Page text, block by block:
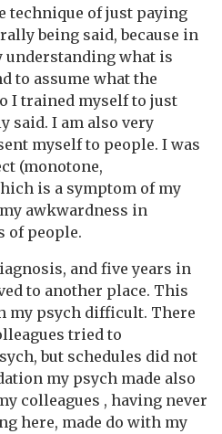
technique of just paying
being said, because in
understanding what is
to assume what the
I trained myself to just
said. I am also very
myself to people. I was
(monotone,
is a symptom of my
awkwardness in
of people.
and five years in
to another place. This
my psych difficult. There
tried to
but schedules did not
my psych made also
colleagues , having never
here, made do with my